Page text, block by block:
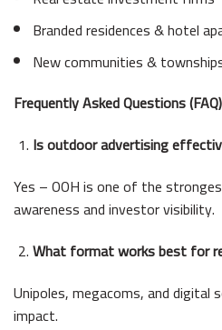
Branded residences & hotel
New communities &
Frequently Asked Questions (FAQ)
Is outdoor advertising
Yes – OOH is one of the
awareness and investor visibility.
What format works best for
Unipoles, megacoms, and digital
impact.